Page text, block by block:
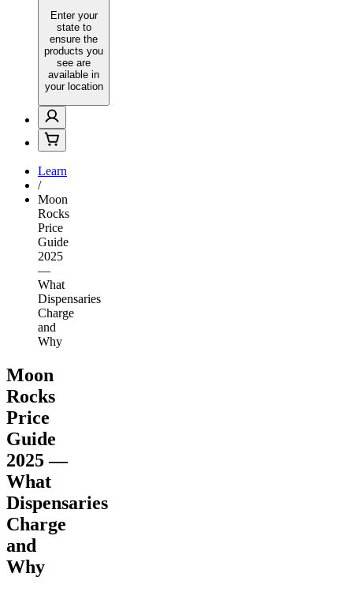
Enter your
state to
ensure the
products you
see are
available in
your location
Learn
/
Moon
Rocks
Price
Guide
2025
—
What
Dispensaries
Charge
and
Why
Moon
Rocks
Price
Guide
2025 —
What
Dispensaries
Charge
and
Why